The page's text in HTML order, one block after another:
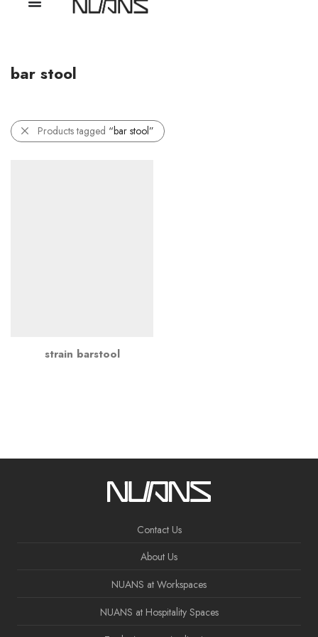
bar stool
Products tagged “bar stool”
strain barstool
Contact Us
About Us
NUANS at Workspaces
NUANS at Hospitality Spaces